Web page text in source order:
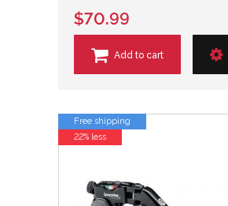
$70.99
Add to cart
Free shipping
22% less